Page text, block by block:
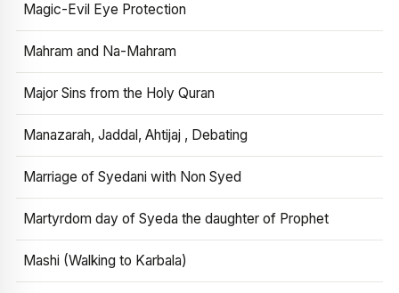
Magic-Evil Eye Protection
Mahram and Na-Mahram
Major Sins from the Holy Quran
Manazarah, Jaddal, Ahtijaj , Debating
Marriage of Syedani with Non Syed
Martyrdom day of Syeda the daughter of Prophet
Mashi (Walking to Karbala)